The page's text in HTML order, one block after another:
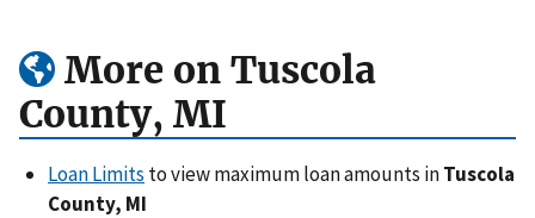
More on Tuscola
County, MI
Loan Limits to view maximum loan amounts inTuscola
County, MI